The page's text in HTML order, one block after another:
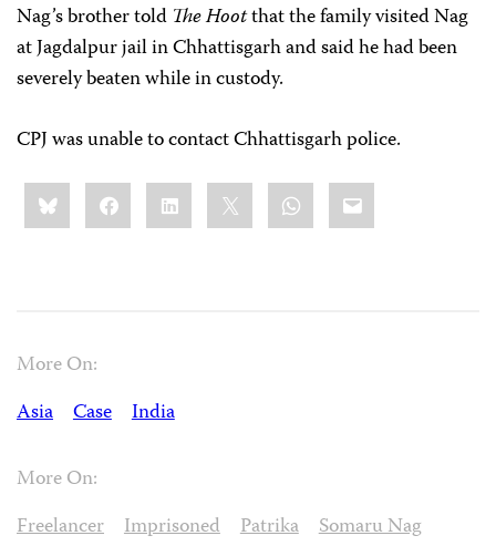
Nag’s brother told The Hootthat the family visited Nag
at Jagdalpur jail in Chhattisgarh and said he had been
severely beaten while in custody.
CPJ was unable to contact Chhattisgarh police.
Share
this:BlueskyFacebookLinkedIn WhatsApp
Email
More On:
Asia
Case India
More On:
Freelancer
Imprisoned Patrika
Somaru Nag